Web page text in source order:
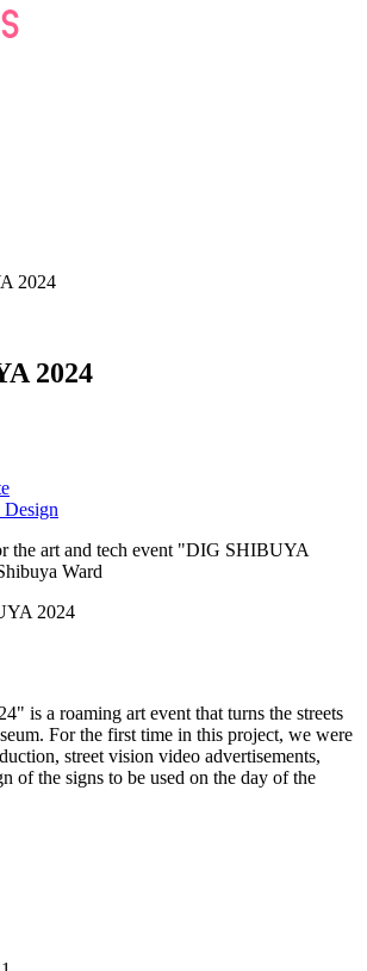
2024
2024
the art and tech event "DIG SHIBUYA
Ward
is a roaming art event that turns the streets
For the first time in this project, we were
street vision video advertisements,
of the signs to be used on the day of the